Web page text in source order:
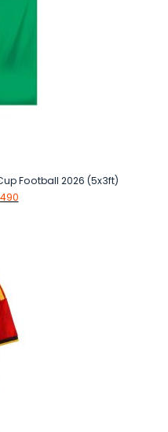
Football 2026 (5x3ft)
490Current